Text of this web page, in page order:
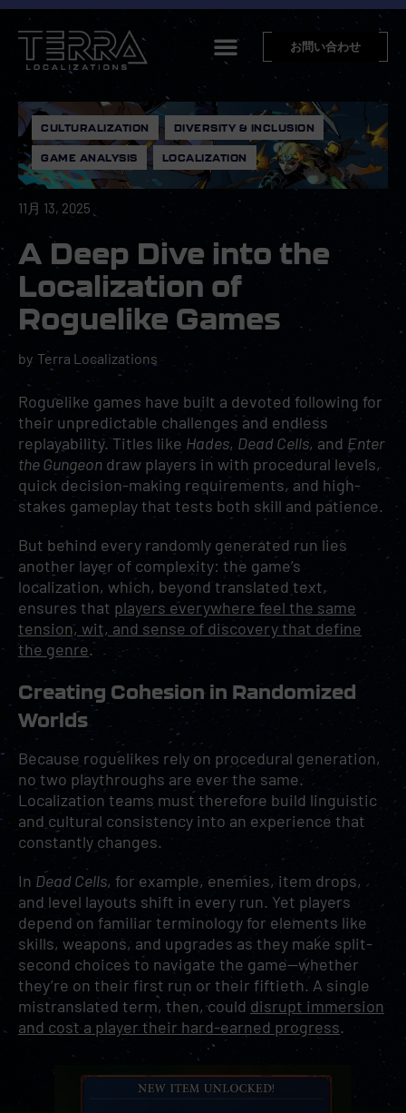
お問い合わせ
CULTURALIZATION , DIVERSITY & INCLUSION
GAME ANALYSIS LOCALIZATION
11月 13, 2025
A Deep Dive into the
Localization of
Roguelike Games
by Terra Localizations
Roguelike games have built a devoted following for
their unpredictable challenges and endless
replayability. Titles like Hades, Dead Cells, and Enter
the Gungeon draw players in with procedural levels,
quick decision-making requirements, and high-
stakes gameplay that tests both skill and patience.
But behind every randomly generated run lies
another layer of complexity: the game’s
localization, which, beyond translated text,
ensures that players everywhere feel the same
tension, wit, and sense of discovery that define
the genre.
Creating Cohesion in Randomized
Worlds
Because roguelikes rely on procedural generation,
no two playthroughs are ever the same.
Localization teams must therefore build linguistic
and cultural consistency into an experience that
constantly changes.
In Dead Cells, for example, enemies, item drops,
and level layouts shift in every run. Yet players
depend on familiar terminology for elements like
skills, weapons, and upgrades as they make split-
second choices to navigate the game—whether
they’re on their first run or their fiftieth. A single
mistranslated term, then, could disrupt immersion
and cost a player their hard-earned progress.